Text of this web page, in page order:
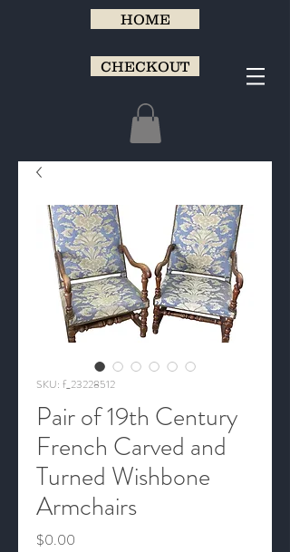
HOME
CHECKOUT
SKU: f_23228512
Pair of 19th Century
French Carved and
Turned Wishbone
Armchairs
$0.00